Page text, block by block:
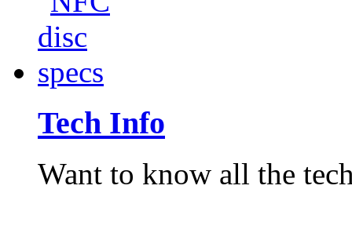
Tech Info
Want to know all the